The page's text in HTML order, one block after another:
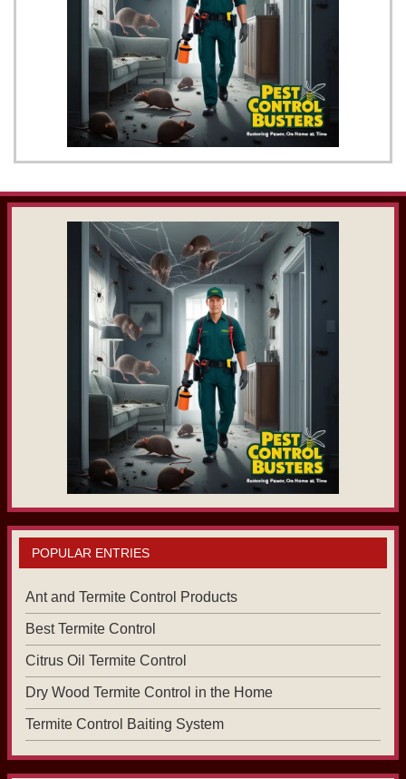
POPULAR ENTRIES
Ant and Termite Control Products
Best Termite Control
Citrus Oil Termite Control
Dry Wood Termite Control in the Home
Termite Control Baiting System